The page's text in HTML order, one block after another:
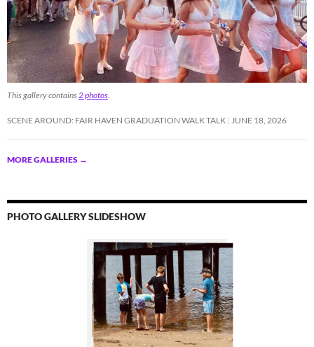
This gallery contains 2 photos
SCENE AROUND: FAIR HAVEN GRADUATION WALK TALK JUNE 18, 2026
MORE GALLERIES →
PHOTO GALLERY SLIDESHOW